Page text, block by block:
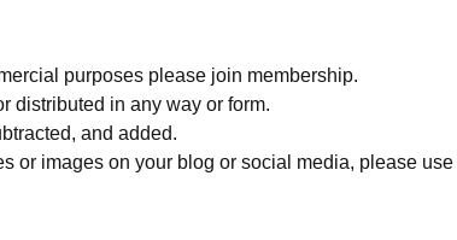
purposes please join membership.
distributed in any way or form.
and added.
or images on your blog or social media, please use